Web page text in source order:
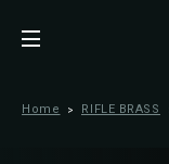
Home RIFLE BRASS